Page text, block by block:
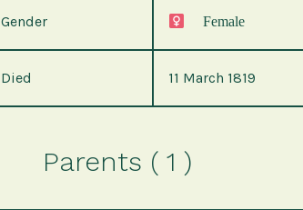
Gender Female
Died 11 March 1819
Parents ( 1 )